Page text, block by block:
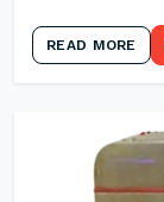
READ MORE